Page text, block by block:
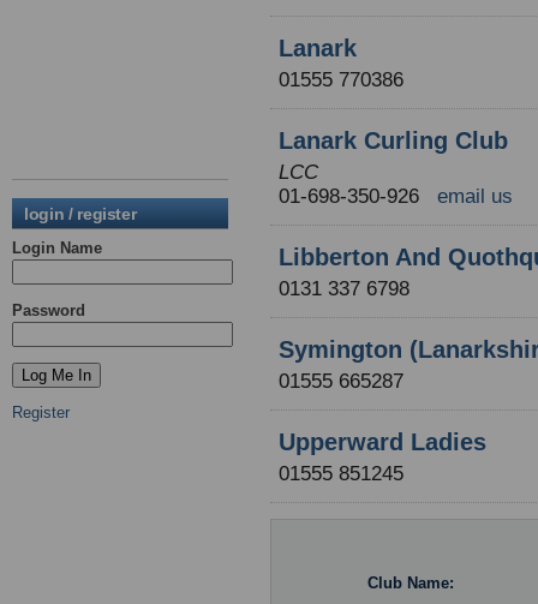
login / register
Login Name
Password
Register
Lanark
01555 770386
Lanark Curling Club
LCC
01-698-350-926 email us
Libberton And
0131 337 6798
Symington
01555 665287
Upperward Ladies
01555 851245
Club Name: